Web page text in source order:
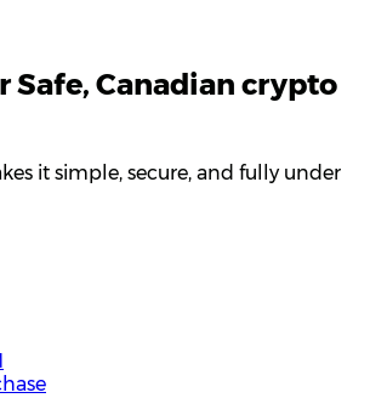
Safe, Canadian crypto
it simple, secure, and fully under